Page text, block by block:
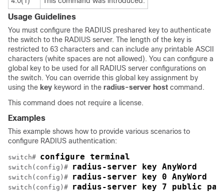
Usage Guidelines
You must configure the RADIUS preshared key to authenticate
the switch to the RADIUS server. The length of the key is
restricted to 63 characters and can include any printable ASCII
characters (white spaces are not allowed). You can configure a
global key to be used for all RADIUS server configurations on
the switch. You can override this global key assignment by
using the key keyword in the radius-server host command.
This command does not require a license.
Examples
This example shows how to provide various scenarios to
configure RADIUS authentication:
switch# configure terminal
switch(config)# radius-server key AnyWord
switch(config)# radius-server key 0 AnyWord
switch(config)# radius-server key 7 public pac